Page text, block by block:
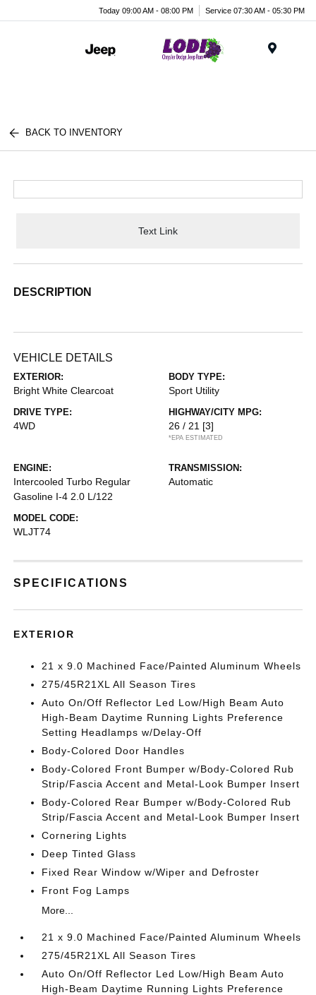
Today 09:00 AM - 08:00 PM Service 07:30 AM - 05:30 PM
BACK TO INVENTORY
Text Link
DESCRIPTION
VEHICLE DETAILS
EXTERIOR:
Bright White Clearcoat
BODY TYPE:
Sport Utility
DRIVE TYPE:
4WD
HIGHWAY/CITY MPG:
26 / 21 [3]
*EPA ESTIMATED
ENGINE:
Intercooled Turbo Regular
Gasoline I-4 2.0 L/122
TRANSMISSION:
Automatic
MODEL CODE:
WLJT74
SPECIFICATIONS
EXTERIOR
21 x 9.0 Machined Face/Painted Aluminum Wheels
275/45R21XL All Season Tires
Auto On/Off Reflector Led Low/High Beam Auto
High-Beam Daytime Running Lights Preference
Setting Headlamps w/Delay-Off
Body-Colored Door Handles
Body-Colored Front Bumper w/Body-Colored Rub
Strip/Fascia Accent and Metal-Look Bumper Insert
Body-Colored Rear Bumper w/Body-Colored Rub
Strip/Fascia Accent and Metal-Look Bumper Insert
Cornering Lights
Deep Tinted Glass
Fixed Rear Window w/Wiper and Defroster
Front Fog Lamps
More...
21 x 9.0 Machined Face/Painted Aluminum Wheels
275/45R21XL All Season Tires
Auto On/Off Reflector Led Low/High Beam Auto
High-Beam Daytime Running Lights Preference